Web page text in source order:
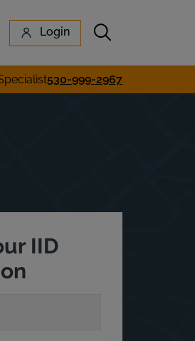
Login Submit search
530-999-2967
IID